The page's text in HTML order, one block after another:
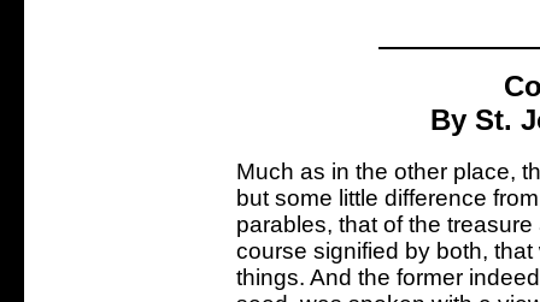
By St.
Much as in the other place,
but some little difference
parables, that of the
course signified by both,
things. And the former